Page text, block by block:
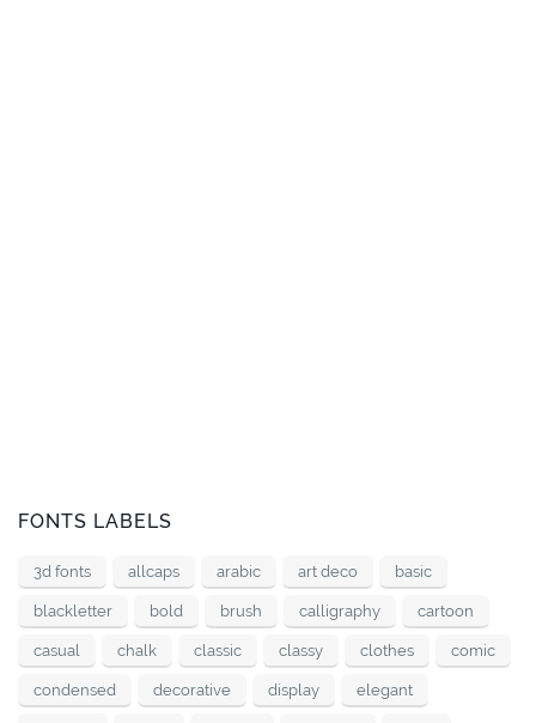
FONTS LABELS
3d fonts allcaps arabic art deco basic
blackletter bold brush calligraphy cartoon
casual chalk classic classy clothes comic
condensed decorative display elegant